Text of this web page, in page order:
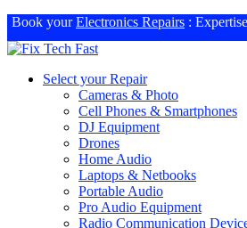
Book yourElectronics Repairs :
Select your Repair
Cameras & Photo
Cell Phones & Smartphones
DJ Equipment
Drones
Home Audio
Laptops & Netbooks
Portable Audio
Pro Audio Equipment
Radio Communication